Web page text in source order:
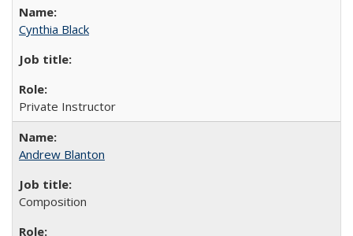
Cynthia Black
Private Instructor
Andrew Blanton
Composition